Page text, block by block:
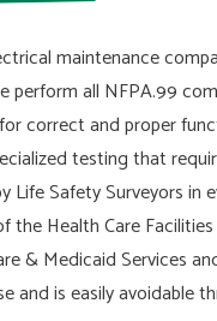
maintenance
perform all NFPA.99
correct and proper
testing that
Life Safety Surveyors
the Health Care
& Medicaid Services
and is easily avoidable